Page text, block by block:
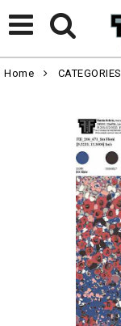
Home CATEGORIES